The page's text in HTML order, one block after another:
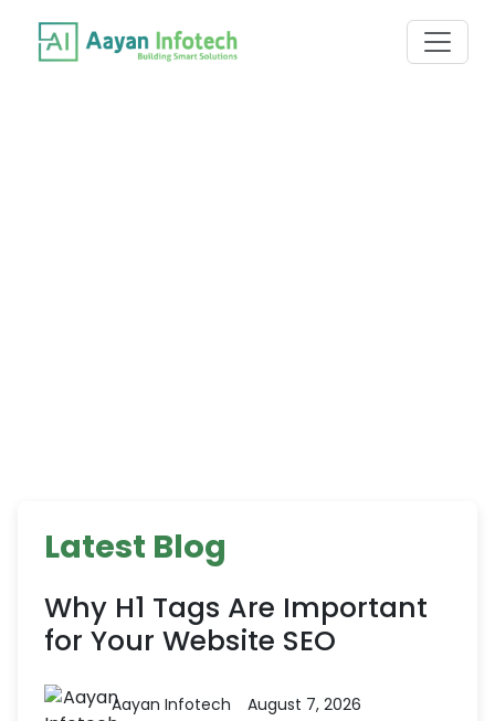
Latest Blog
Why H1 Tags Are Important
for Your Website SEO
Aayan Infotech August 7, 2026